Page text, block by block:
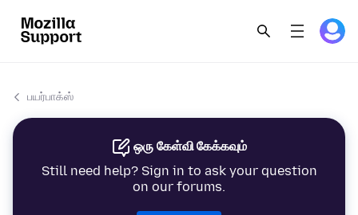
பயர்பாக்ஸ்
ஒரு கேள்வி கேக்கவும்
Still need help? Sign in to ask your question
on our forums.